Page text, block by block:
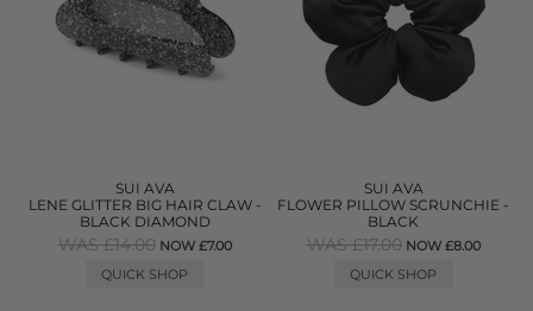
SUI AVA
LENE GLITTER BIG HAIR CLAW -
BLACK DIAMOND
WAS £14.00 NOW £7.00
QUICK SHOP
SUI AVA
FLOWER PILLOW SCRUNCHIE -
BLACK
WAS £17.00 NOW £8.00
QUICK SHOP